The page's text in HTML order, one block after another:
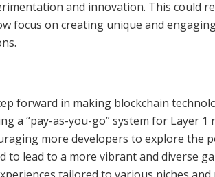
and innovation. This could
focus on creating unique and
forward in making blockchain
a “pay-as-you-go” system for Layer 1
more developers to explore the
to lead to a more vibrant and diverse
tailored to various niches and